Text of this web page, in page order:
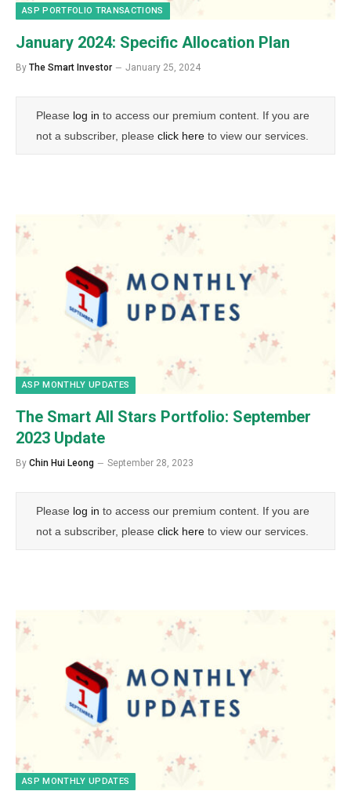
ASP PORTFOLIO TRANSACTIONS
January 2024: Specific Allocation Plan
By The Smart Investor January 25, 2024
Please log in to access our premium content. If you are
not a subscriber, please click here to view our services.
ASP MONTHLY UPDATES
The Smart All Stars Portfolio: September
2023 Update
By Chin Hui Leong September 28, 2023
Please log in to access our premium content. If you are
not a subscriber, please click here to view our services.
ASP MONTHLY UPDATES